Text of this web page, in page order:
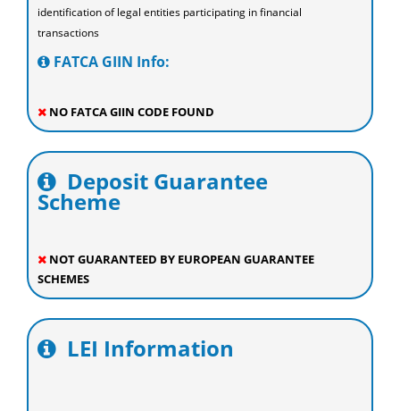
identification of legal entities participating in financial
transactions
FATCA GIIN Info:
NO FATCA GIIN CODE FOUND
Deposit Guarantee
Scheme
NOT GUARANTEED BY EUROPEAN GUARANTEE
SCHEMES
LEI Information